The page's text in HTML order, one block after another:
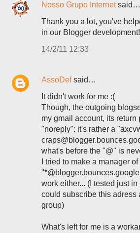
Nosso Grupo Internetsaid…
Thank you a lot, you've
in our Blogger development!
14/2/11 12:33
AssoDefsaid…
It didn't work for me :(
Though, the outgoing
my gmail account, its return
"noreply": it's rather a
what's before the "@" is
I tried to make a manager
work either... (I tested just in
could subscribe this adress
group)
What's left for me is a